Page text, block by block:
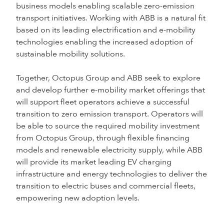
business models enabling scalable zero-emission
transport initiatives. Working with ABB is a natural fit
based on its leading electrification and e-mobility
technologies enabling the increased adoption of
sustainable mobility solutions.
Together, Octopus Group and ABB seek to explore
and develop further e-mobility market offerings that
will support fleet operators achieve a successful
transition to zero emission transport. Operators will
be able to source the required mobility investment
from Octopus Group, through flexible financing
models and renewable electricity supply, while ABB
will provide its market leading EV charging
infrastructure and energy technologies to deliver the
transition to electric buses and commercial fleets,
empowering new adoption levels.